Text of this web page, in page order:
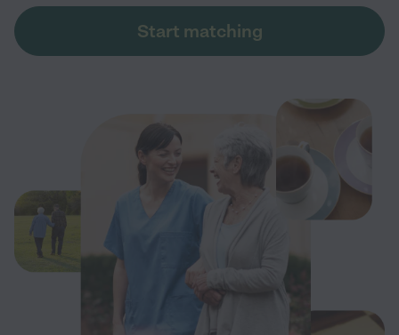
Start matching